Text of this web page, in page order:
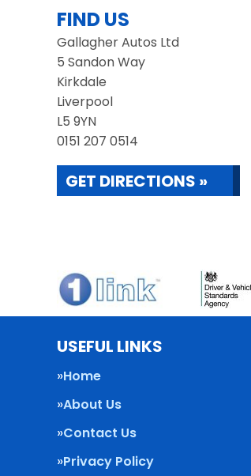
FIND US
Gallagher Autos Ltd
5 Sandon Way
Kirkdale
Liverpool
L5 9YN
0151 207 0514
GET DIRECTIONS »
USEFUL LINKS
Home
About Us
Contact Us
Privacy Policy